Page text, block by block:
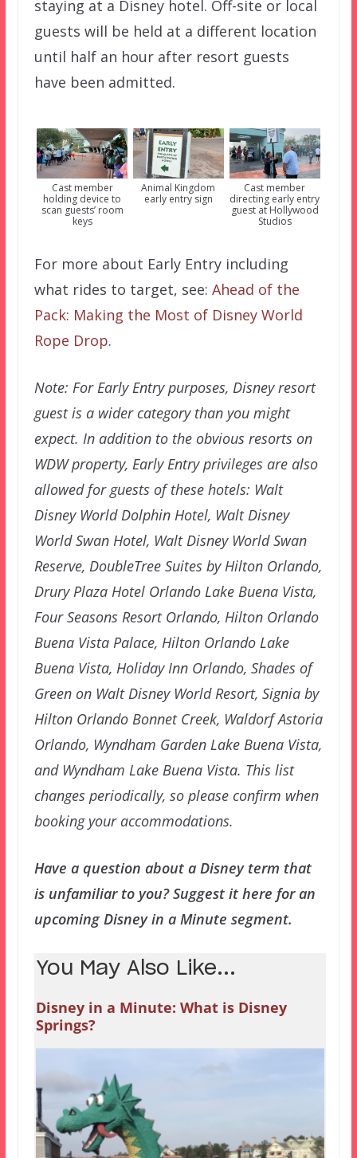
staying at a Disney hotel. Off-site or local
guests will be held at a different location
until half an hour after resort guests
have been admitted.
Cast member
holding device to
scan guests’ room
keys
Animal Kingdom
early entry sign
Cast member
directing early entry
guest at Hollywood
Studios
For more about Early Entry including
what rides to target, see: Ahead of the
Pack: Making the Most of Disney World
Rope Drop.
Note: For Early Entry purposes, Disney resort
guest is a wider category than you might
expect. In addition to the obvious resorts on
WDW property, Early Entry privileges are also
allowed for guests of these hotels: Walt
Disney World Dolphin Hotel, Walt Disney
World Swan Hotel, Walt Disney World Swan
Reserve, DoubleTree Suites by Hilton Orlando,
Drury Plaza Hotel Orlando Lake Buena Vista,
Four Seasons Resort Orlando, Hilton Orlando
Buena Vista Palace, Hilton Orlando Lake
Buena Vista, Holiday Inn Orlando, Shades of
Green on Walt Disney World Resort, Signia by
Hilton Orlando Bonnet Creek, Waldorf Astoria
Orlando, Wyndham Garden Lake Buena Vista,
and Wyndham Lake Buena Vista. This list
changes periodically, so please confirm when
booking your accommodations.
Have a question about a Disney term that
is unfamiliar to you? Suggest it here for an
upcoming Disney in a Minute segment.
You May Also Like...
Disney in a Minute: What is Disney
Springs?